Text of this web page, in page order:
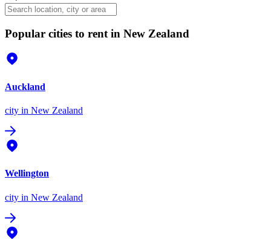
Popular cities to rent in New Zealand
Auckland
city in New Zealand
Wellington
city in New Zealand